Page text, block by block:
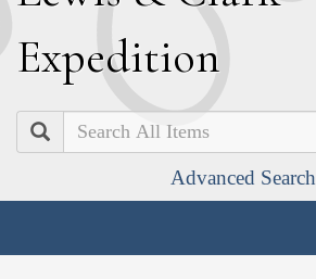
Expedition
Search
Advanced Search